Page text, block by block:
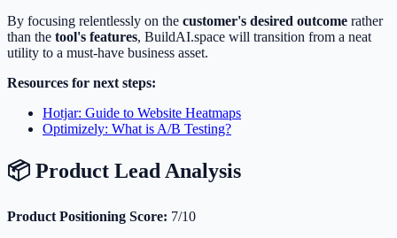
By focusing relentlessly on the customer's desired outcome rather
than the tool's features, BuildAI.space will transition from a neat
utility to a must-have business asset.
Resources for next steps:
Hotjar: Guide to Website Heatmaps
Optimizely: What is A/B Testing?
📦 Product Lead Analysis
Product Positioning Score: 7/10